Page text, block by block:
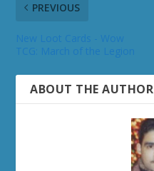
PREVIOUS
ABOUT THE AUTHOR